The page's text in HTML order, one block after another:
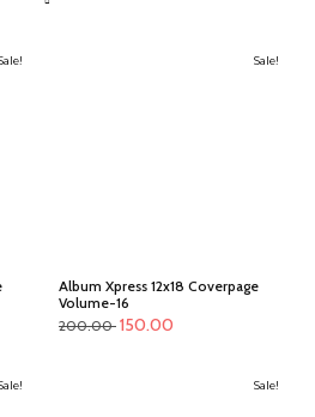
Sale!
Album Xpress 12x18 Coverpage
Volume-16
200.00 150.00
Sale!